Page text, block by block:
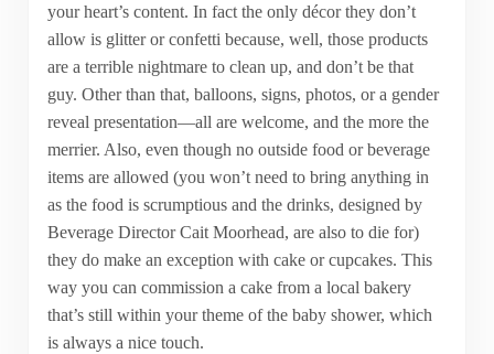
your heart’s content. In fact the only décor they don’t
allow is glitter or confetti because, well, those products
are a terrible nightmare to clean up, and don’t be that
guy. Other than that, balloons, signs, photos, or a gender
reveal presentation—all are welcome, and the more the
merrier. Also, even though no outside food or beverage
items are allowed (you won’t need to bring anything in
as the food is scrumptious and the drinks, designed by
Beverage Director Cait Moorhead, are also to die for)
they do make an exception with cake or cupcakes. This
way you can commission a cake from a local bakery
that’s still within your theme of the baby shower, which
is always a nice touch.